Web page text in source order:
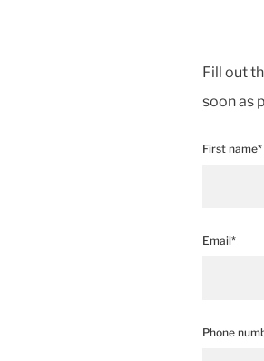
Fill out
soon as
First name*
Email*
Phone